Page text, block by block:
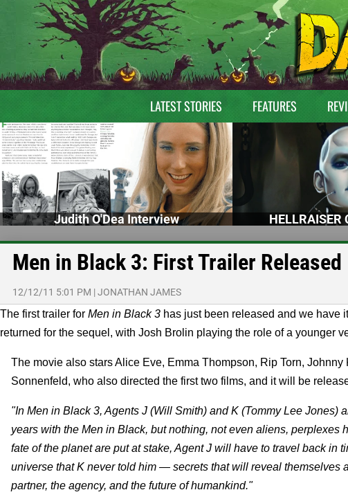
LATEST STORIES FEATURES
Judith O'Dea Interview
Men in Black 3: First Trailer Released
12/12/11 5:01 PM |JONATHAN JAMES
The first trailer for Men in Black 3 has just been released and we have
returned for the sequel, with Josh Brolin playing the role of a younger
The movie also stars Alice Eve, Emma Thompson, Rip Torn,
Sonnenfeld, who also directed the first two films, and it will be
"In Men in Black 3, Agents J (Will Smith) and K (Tommy Lee
years with the Men in Black, but nothing, not even aliens, perplexes
fate of the planet are put at stake, Agent J will have to travel back in
universe that K never told him — secrets that will reveal themselves
partner, the agency, and the future of humankind."